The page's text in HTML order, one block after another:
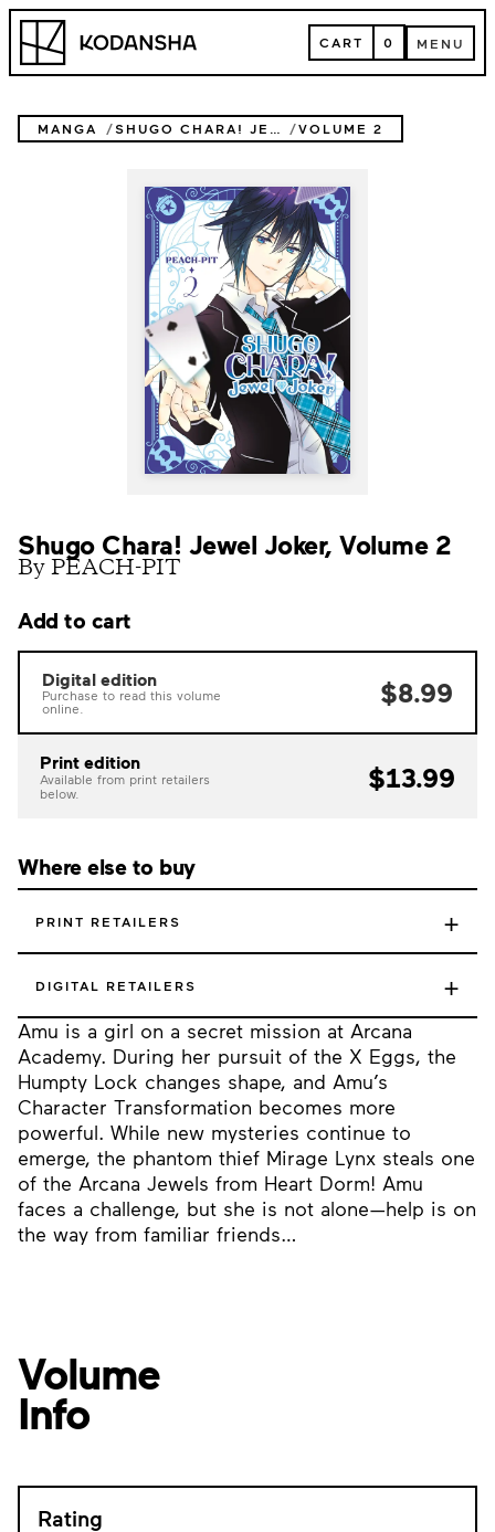
Skip
content
Kodansha CART
CART 0 MENU
MENU
MANGA SHUGO CHARA! JEWEL JOKER VOLUME 2
Shugo Chara! Jewel Joker, Volume 2
By PEACH-PIT
Amu is a girl on a secret mission at Arcana
Academy. During her pursuit of the X Eggs, the
Humpty Lock changes shape, and Amu’s
Character Transformation becomes more
powerful. While new mysteries continue to
emerge, the phantom thief Mirage Lynx steals one
of the Arcana Jewels from Heart Dorm! Amu
faces a challenge, but she is not alone—help is on
the way from familiar friends…
Add to cart
Digital edition
Purchase to read this volume
online.
$8.99
Print edition
Available from print retailers
below.
$13.99
Where else to buy
PRINT RETAILERS +
DIGITAL RETAILERS +
Volume
Info
Rating